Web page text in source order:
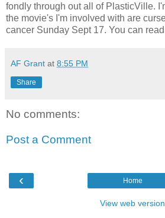
fondly through out all of PlasticVille.
the movie's I'm involved with are
cancer Sunday Sept 17. You can
AF Grant at 8:55 PM
Share
No comments:
Post a Comment
‹ Home
View web version